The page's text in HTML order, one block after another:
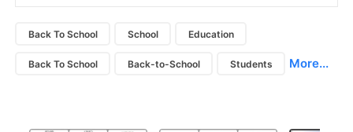
Back To School School Education
Back To School Back-to-School Students More...